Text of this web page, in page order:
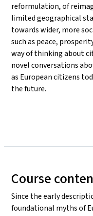
reformulation, of
limited geographical
towards wider, more
such as peace,
way of thinking about
novel conversations
as European citizens
the future.
Course
Since the early
foundational myths of